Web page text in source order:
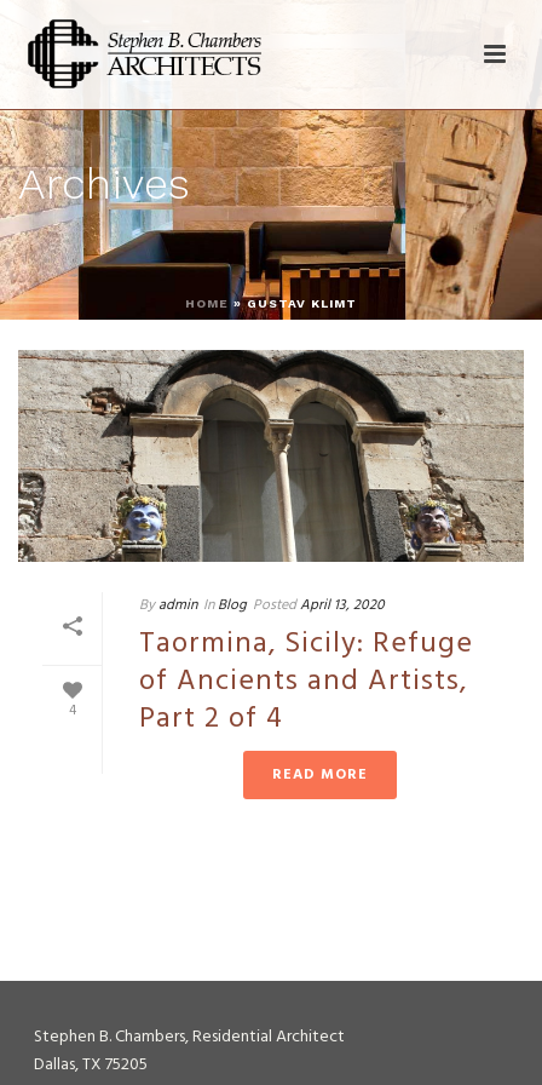
Archives
HOME »GUSTAV KLIMT
4
By admin In Blog PostedApril 13, 2020
Taormina, Sicily: Refuge
of Ancients and Artists,
Part 2 of 4
READ MORE
Stephen B. Chambers, Residential Architect
Dallas, TX 75205